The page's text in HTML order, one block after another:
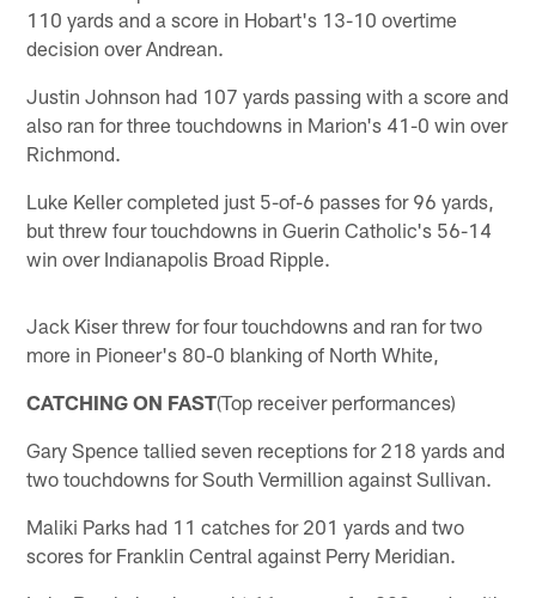
110 yards and a score in Hobart's 13-10 overtime
decision over Andrean.
Justin Johnson had 107 yards passing with a score and
also ran for three touchdowns in Marion's 41-0 win over
Richmond.
Luke Keller completed just 5-of-6 passes for 96 yards,
but threw four touchdowns in Guerin Catholic's 56-14
win over Indianapolis Broad Ripple.
Jack Kiser threw for four touchdowns and ran for two
more in Pioneer's 80-0 blanking of North White,
CATCHING ON FAST(Top receiver performances)
Gary Spence tallied seven receptions for 218 yards and
two touchdowns for South Vermillion against Sullivan.
Maliki Parks had 11 catches for 201 yards and two
scores for Franklin Central against Perry Meridian.